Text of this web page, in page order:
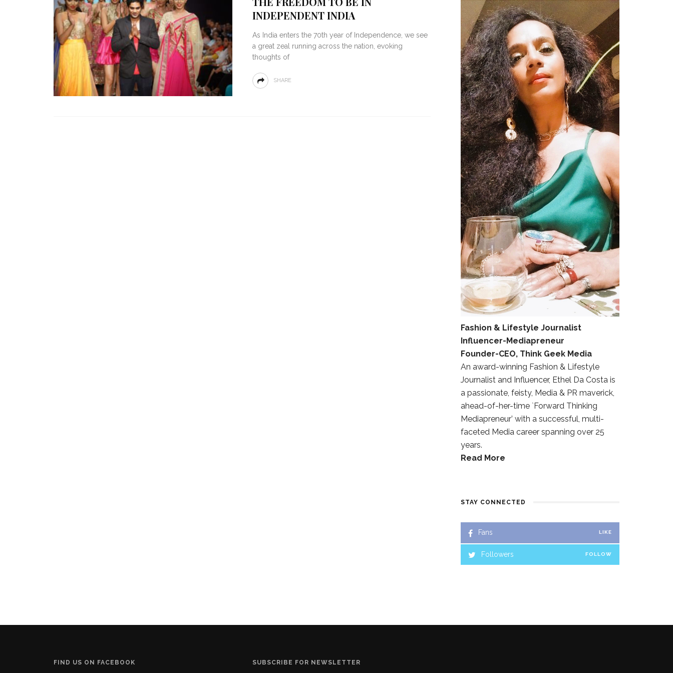
INDEPENDENT INDIA
As India enters the 70th year of Independence, we see
a great zeal running across the nation, evoking
thoughts of
SHARE
Fashion & Lifestyle Journalist
Influencer-Mediapreneur
Founder-CEO, Think Geek Media
An award-winning Fashion & Lifestyle
Journalist and Influencer, Ethel Da Costa is
a passionate, feisty, Media & PR maverick,
ahead-of-her-time `Forward Thinking
Mediapreneur’ with a successful, multi-
faceted Media career spanning over 25
years.
Read More
STAY CONNECTED
Fans LIKE
Followers FOLLOW
FIND US ON FACEBOOK SUBSCRIBE FOR NEWSLETTER